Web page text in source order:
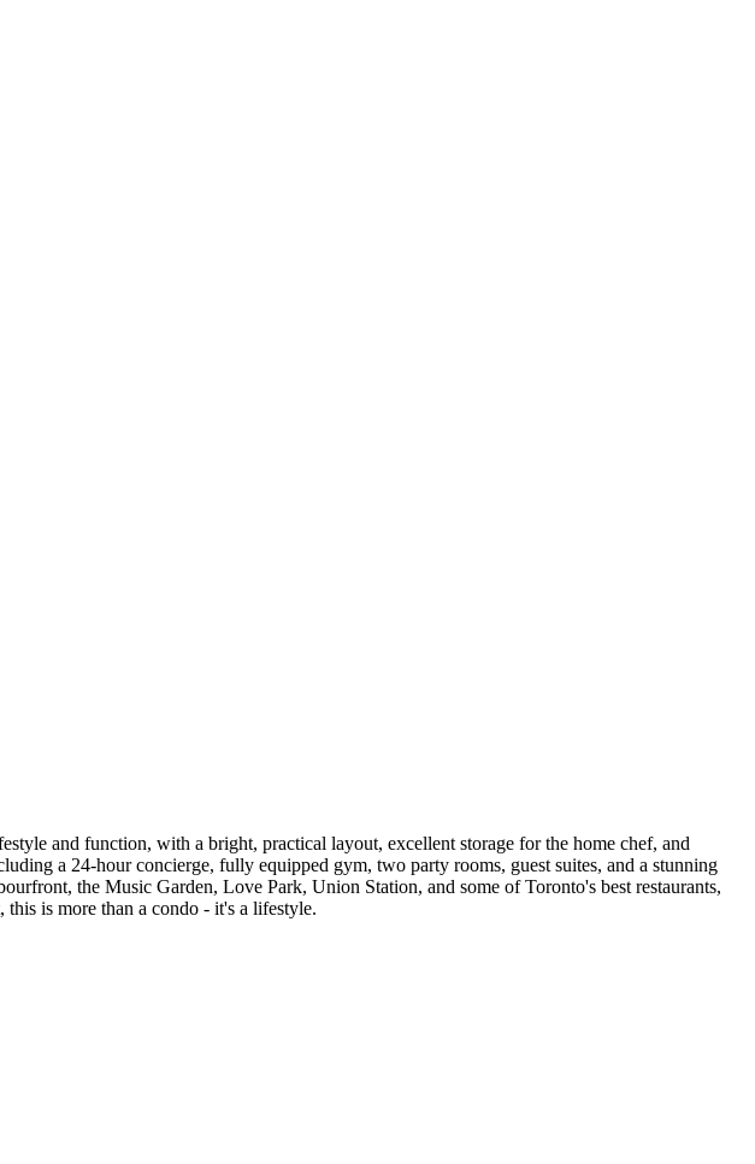
and function, with a bright, practical layout, excellent storage for the home chef, and
a 24-hour concierge, fully equipped gym, two party rooms, guest suites, and a stunning
the Music Garden, Love Park, Union Station, and some of Toronto's best restaurants,
is more than a condo - it's a lifestyle.